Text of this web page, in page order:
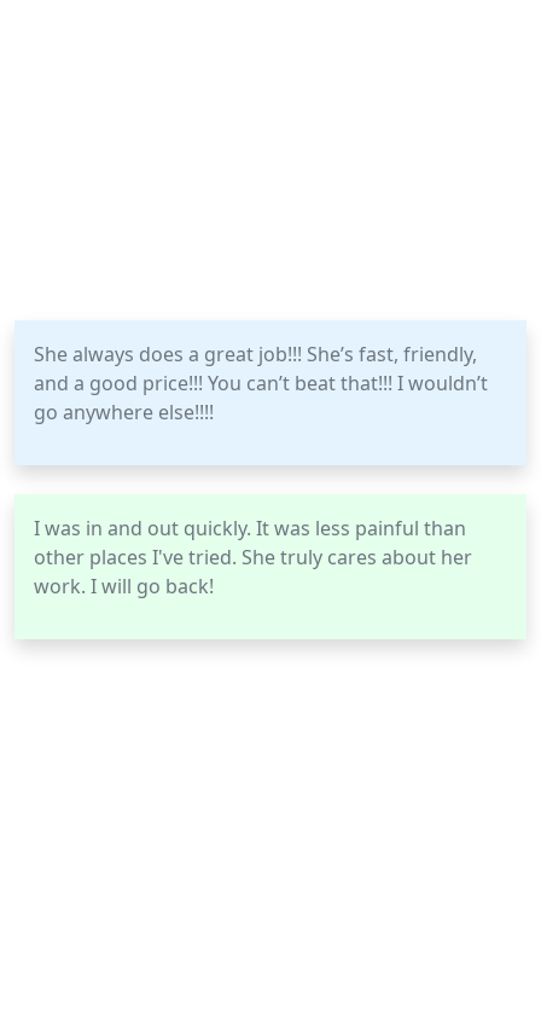
She always does a great job!!! She’s fast, friendly,
and a good price!!! You can’t beat that!!! I wouldn’t
go anywhere else!!!!
I was in and out quickly. It was less painful than
other places I've tried. She truly cares about her
work. I will go back!